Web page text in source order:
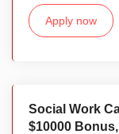
Apply now
Social Work
$10000